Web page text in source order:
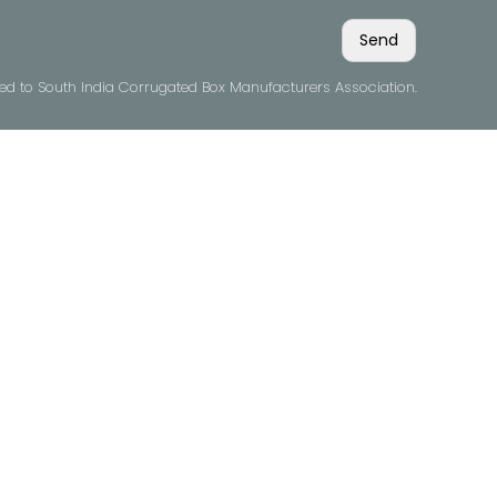
to South India Corrugated Box Manufacturers Association.